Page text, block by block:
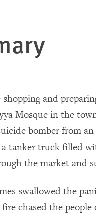
and
Mosque in the
bomber from
tanker truck filled
the market and
swallowed the
chased the